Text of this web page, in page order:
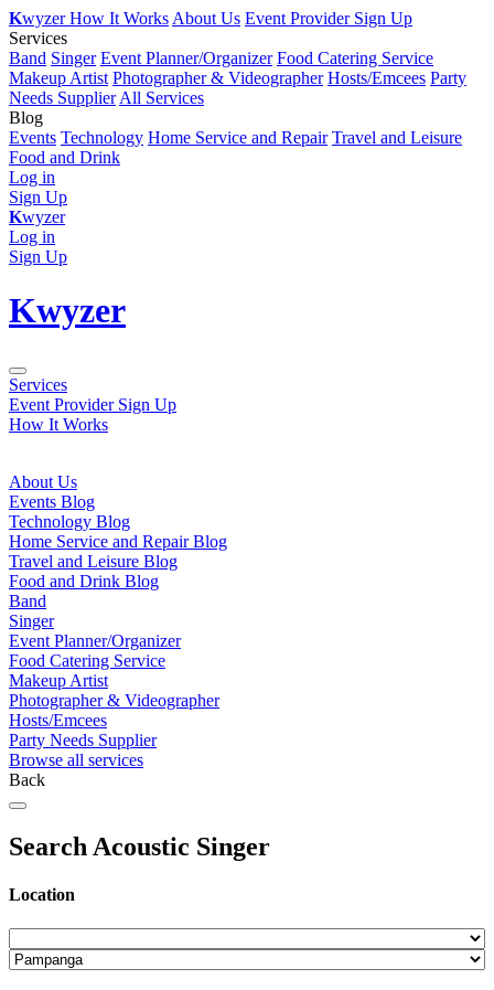
KwyzerHow It Works About Us Event Provider Sign Up
Services
Band Singer Event Planner/Organizer Food Catering Service
Makeup Artist Photographer & Videographer Hosts/Emcees Party
Needs Supplier All Services
Blog
Events Technology Home Service and Repair Travel and Leisure
Food and Drink
Log in
Sign Up
Kwyzer
Log in
Sign Up
Kwyzer
Services
Event Provider Sign Up
How It Works
About Us
Events Blog
Technology Blog
Home Service and Repair Blog
Travel and Leisure Blog
Food and Drink Blog
Band
Singer
Event Planner/Organizer
Food Catering Service
Makeup Artist
Photographer & Videographer
Hosts/Emcees
Party Needs Supplier
Browse all services
Back
Search Acoustic Singer
Location